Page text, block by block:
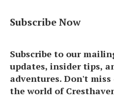
Subscribe Now
Subscribe to our
updates, insider tips,
adventures. Don't
the world of